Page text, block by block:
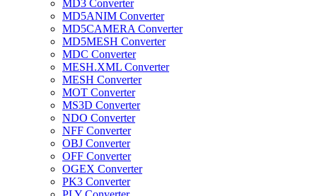
MD3 Converter
MD5ANIM Converter
MD5CAMERA Converter
MD5MESH Converter
MDC Converter
MESH.XML Converter
MESH Converter
MOT Converter
MS3D Converter
NDO Converter
NFF Converter
OBJ Converter
OFF Converter
OGEX Converter
PK3 Converter